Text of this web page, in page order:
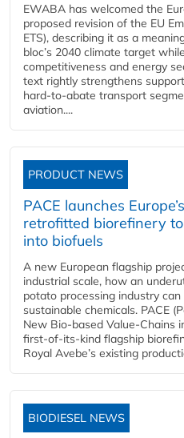
EWABA has welcomed the
proposed revision of the EU
ETS), describing it as a
bloc’s 2040 climate target
competitiveness and energy
text rightly strengthens
hard‑to‑abate transport
aviation....
PRODUCT NEWS
PACE launches
retrofitted biorefinery
into biofuels
A new European flagship
industrial scale, how an
potato processing industry
sustainable chemicals. PACE
New Bio-based Value-Chains
first-of-its-kind flagship
Royal Avebe’s existing
BIODIESEL NEWS